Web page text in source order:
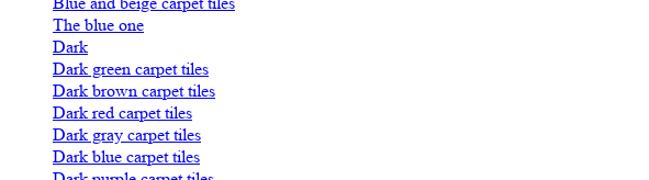
The blue one
Dark
Dark green carpet tiles
Dark brown carpet tiles
Dark red carpet tiles
Dark gray carpet tiles
Dark blue carpet tiles